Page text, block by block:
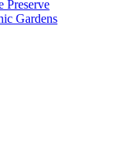
Preserve
Gardens